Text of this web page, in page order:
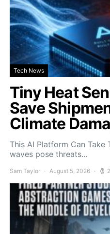
Tech News
Tiny Heat
Save
Climate
This AI Platform Can Take
waves pose threats…
Sam Taylor August 5, 2026